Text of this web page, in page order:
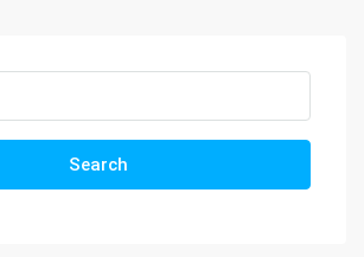
Search